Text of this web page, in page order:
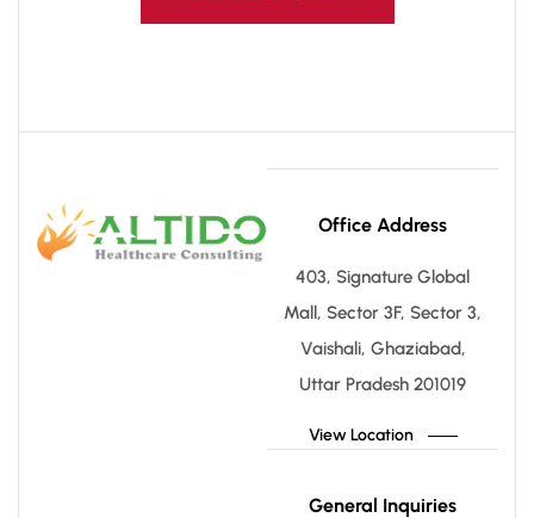
Office Address
403, Signature Global
Mall, Sector 3F, Sector 3,
Vaishali, Ghaziabad,
Uttar Pradesh 201019
View Location
General Inquiries